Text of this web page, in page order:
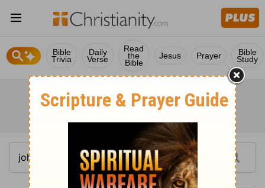
Bible
Trivia
Daily
Verse
Read
the
Bible
Jesus Prayer Bible
Study